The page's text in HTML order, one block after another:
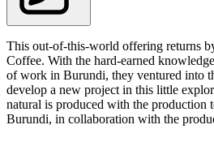
This out-of-this-world offering returns
Coffee. With the hard-earned
of work in Burundi, they ventured into
develop a new project in this little
natural is produced with the production
Burundi, in collaboration with the